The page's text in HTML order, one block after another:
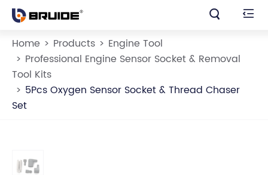
 
Home Products
Engine Tool
Professional Engine Sensor Socket & Removal
Tool Kits
5Pcs Oxygen Sensor Socket & Thread Chaser
Set